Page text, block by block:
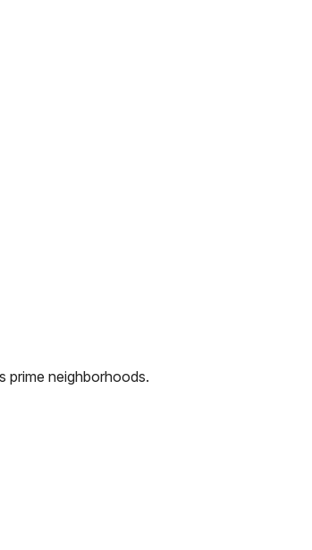
prime neighborhoods.